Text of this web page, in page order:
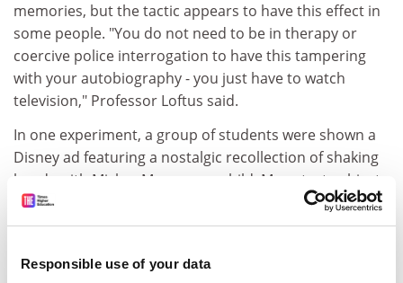
Responsible use of your data
memories, but the tactic appears to have this effect in
some people. "You do not need to be in therapy or
coercive police interrogation to have this tampering
with your autobiography - you just have to watch
television," Professor Loftus said.
In one experiment, a group of students were shown a
Disney ad featuring a nostalgic recollection of shaking
hands with Mickey Mouse as a child. Many test subjects
subsequently recalled that the incident had happened
to them. Another group was shown a similar ad with
they had actually seen and met the cartoon rabbit.